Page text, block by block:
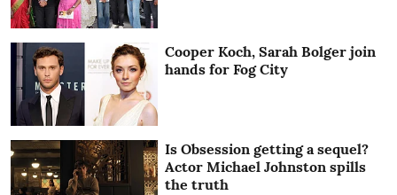
Cooper Koch, Sarah Bolger join
hands for Fog City
Is Obsession getting a sequel?
Actor Michael Johnston spills
the truth